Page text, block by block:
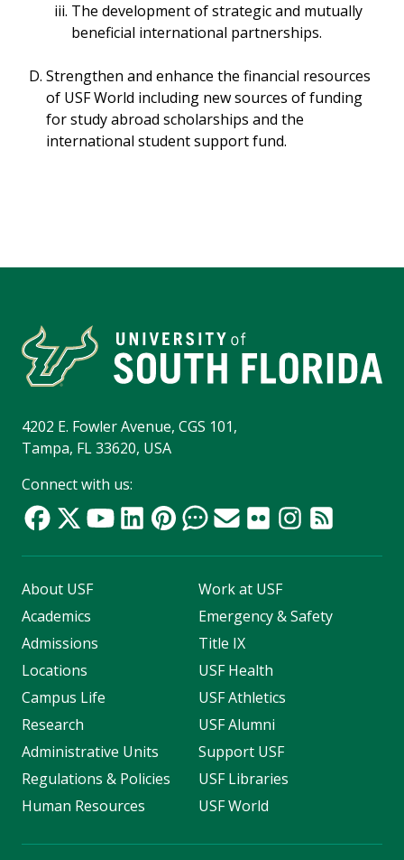
The development of strategic and mutually
beneficial international partnerships.
Strengthen and enhance the financial resources
of USF World including new sources of funding
for study abroad scholarships and the
international student support fund.
4202 E. Fowler Avenue, CGS 101,
Tampa, FL 33620, USA
Connect with us:
About USF
Academics
Admissions
Locations
Campus Life
Research
Administrative Units
Regulations & Policies
Human Resources
Work at USF
Emergency & Safety
Title IX
USF Health
USF Athletics
USF Alumni
Support USF
USF Libraries
USF World